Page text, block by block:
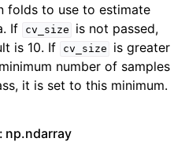
folds to use to estimate
If
cv_size
is not passed,
is 10. If
cv_size
is greater
number of samples
it is set to this minimum.
np.ndarray